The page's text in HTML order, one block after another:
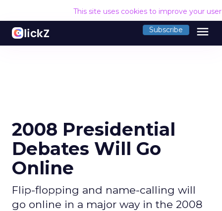
This site uses cookies to improve your
Subscribe menu
2008 Presidential
Debates Will Go
Online
Flip-flopping and name-calling will
go online in a major way in the 2008